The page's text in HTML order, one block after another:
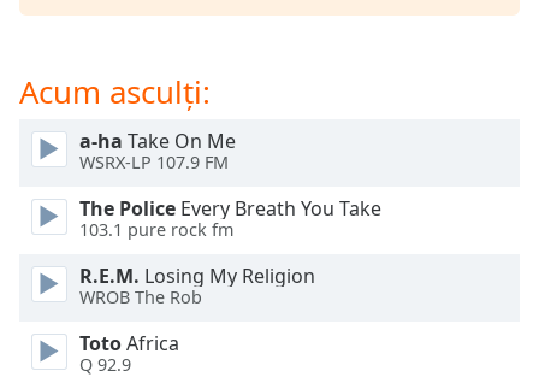
subtitles
subtitles
selected
Audio
Track
in-
Picture
Acum asculți:
a-ha Take On Me
WSRX-LP 107.9 FM
The Police Every Breath You Take
103.1 pure rock fm
R.E.M. Losing My Religion
WROB The Rob
TotoAfrica
Q 92.9